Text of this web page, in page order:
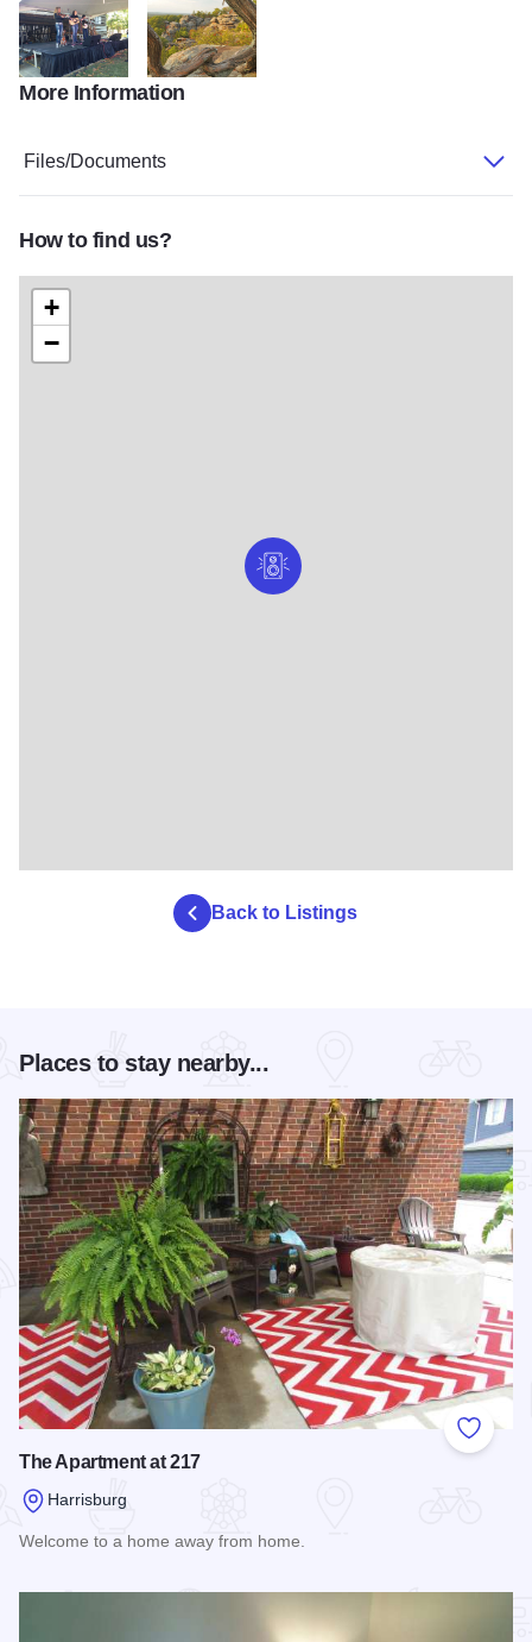
music GardenOfGods
More Information
Files/Documents
How to find us?
+
−
Back to Listings
Places to stay nearby...
Add to
The Apartment at 217
Harrisburg
Welcome to a home away from home.